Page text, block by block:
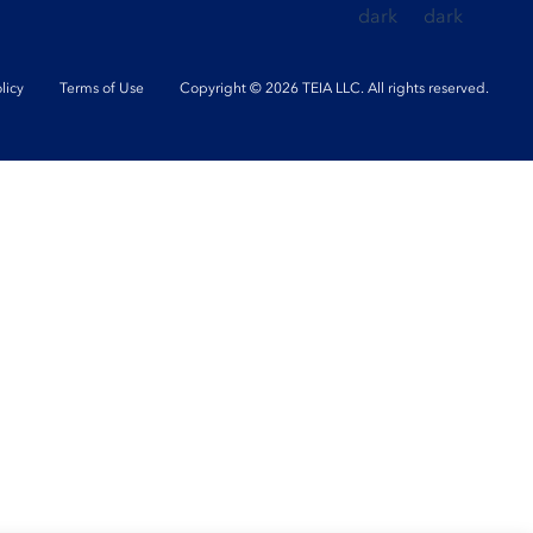
Terms of Use Copyright © 2026 TEIA LLC. All rights reserved.